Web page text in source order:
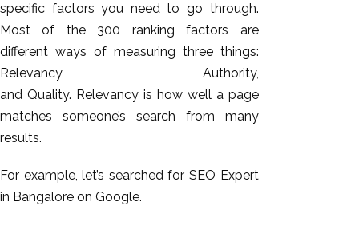
specific factors you need to go through.
Most of the 300 ranking factors are
different ways of measuring three things:
Relevancy, Authority,
and Quality. Relevancy is how well a page
matches someone’s search from many
results.
For example, let’s searched for SEO Expert
in Bangalore on Google.